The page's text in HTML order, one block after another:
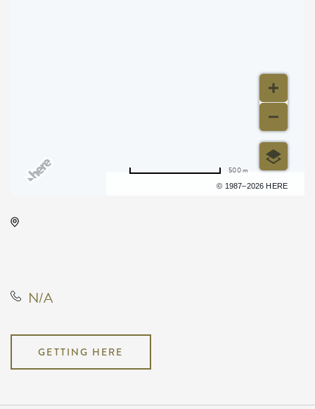
© 1987–2026 HERE
500 m
N/A
GETTING HERE